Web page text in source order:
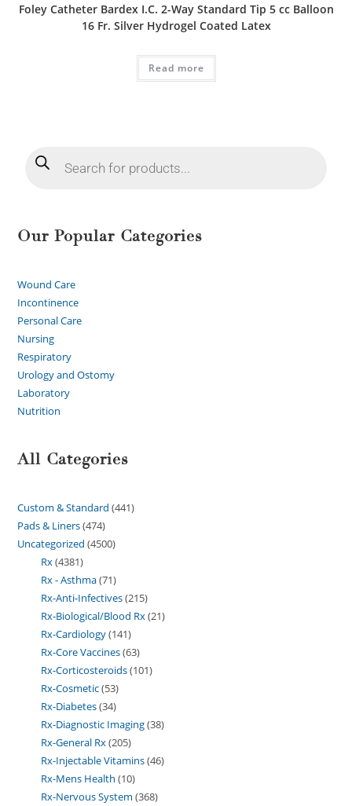
Foley Catheter Bardex I.C. 2-Way Standard Tip 5 cc Balloon
16 Fr. Silver Hydrogel Coated Latex
Read more
Our Popular Categories
Wound Care
Incontinence
Personal Care
Nursing
Respiratory
Urology and Ostomy
Laboratory
Nutrition
All Categories
Custom & Standard 441
Pads & Liners 474
Uncategorized 4500
Rx 4381
Rx - Asthma 71
Rx-Anti-Infectives 215
Rx-Biological/Blood Rx 21
Rx-Cardiology 141
Rx-Core Vaccines 63
Rx-Corticosteroids 101
Rx-Cosmetic 53
Rx-Diabetes 34
Rx-Diagnostic Imaging 38
Rx-General Rx 205
Rx-Injectable Vitamins 46
Rx-Mens Health 10
Rx-Nervous System 368